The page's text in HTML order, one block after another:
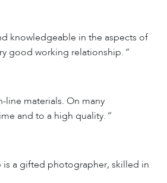
knowledgeable in the aspects of
good working relationship. “
materials. On many
and to a high quality. “
a gifted photographer, skilled in